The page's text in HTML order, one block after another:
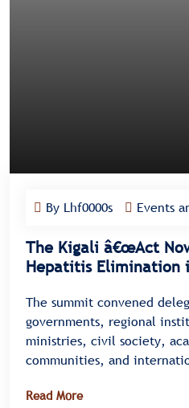
By Lhf0000s Events
The Kigali â€œAct
Hepatitis Elimination
The summit convened
governments, regional
ministries, civil society,
communities, and
waste.
Read More